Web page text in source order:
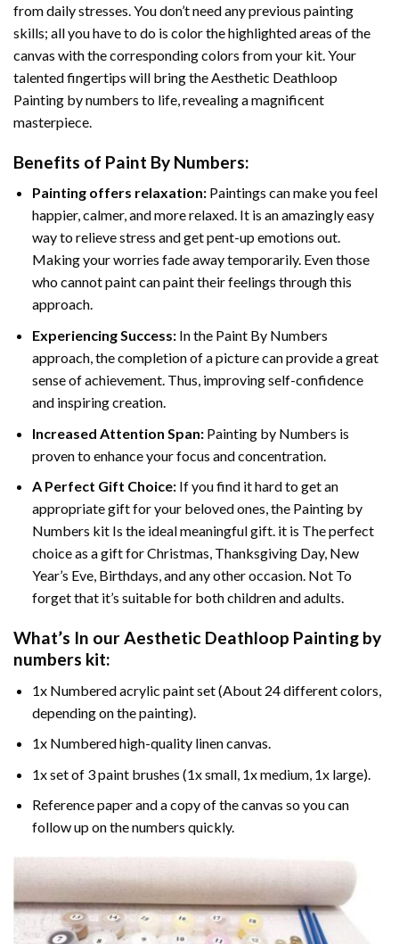
from daily stresses. You don’t need any previous painting
skills; all you have to do is color the highlighted areas of the
canvas with the corresponding colors from your kit. Your
talented fingertips will bring theAesthetic Deathloop
Painting by numbers to life, revealing a magnificent
masterpiece.
Benefits of Paint By Numbers:
Painting offers relaxation:Paintings can make you feel
happier, calmer, and more relaxed. It is an amazingly easy
way to relieve stress and get pent-up emotions out.
Making your worries fade away temporarily. Even those
who cannot paint can paint their feelings through this
approach.
Experiencing Success:In the Paint By Numbers
approach, the completion of a picture can provide a great
sense of achievement. Thus, improving self-confidence
and inspiring creation.
Increased Attention Span:Painting by Numbers is
proven to enhance your focus and concentration.
A Perfect Gift Choice:If you find it hard to get an
appropriate gift for your beloved ones, the Painting by
Numbers kit Is the ideal meaningful gift. it is The perfect
choice as a gift for Christmas, Thanksgiving Day, New
Year’s Eve, Birthdays, and any other occasion. Not To
forget that it’s suitable for both children and adults.
What’s In ourAesthetic Deathloop Painting by
numbers kit:
1x Numbered acrylic paint set (About 24 different colors,
depending on the painting).
1x Numbered high-quality linen canvas.
1x set of 3 paint brushes (1x small, 1x medium, 1x large).
Reference paper and a copy of the canvas so you can
follow up on the numbers quickly.